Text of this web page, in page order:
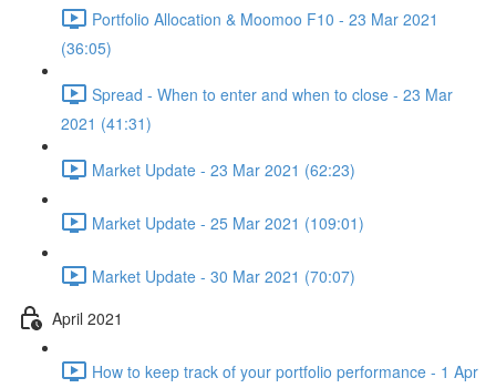
Portfolio Allocation & Moomoo F10 - 23 Mar 2021
(36:05)
Spread - When to enter and when to close - 23 Mar
2021 (41:31)
Market Update - 23 Mar 2021 (62:23)
Market Update - 25 Mar 2021 (109:01)
Market Update - 30 Mar 2021 (70:07)
April 2021
How to keep track of your portfolio performance - 1 Apr